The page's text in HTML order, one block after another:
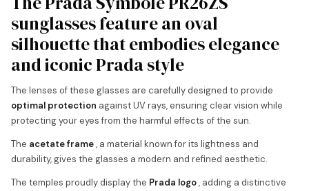
sunglasses feature an oval
silhouette that embodies elegance
and iconic Prada style
The lenses of these glasses are carefully designed to provide
optimal protection against UV rays, ensuring clear vision while
protecting your eyes from the harmful effects of the sun.
The acetate frame, a material known for its lightness and
durability, gives the glasses a modern and refined aesthetic.
The temples proudly display the Prada logo, adding a distinctive